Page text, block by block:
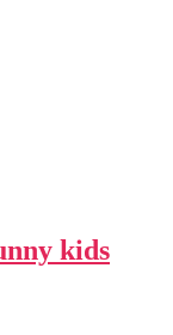
kids